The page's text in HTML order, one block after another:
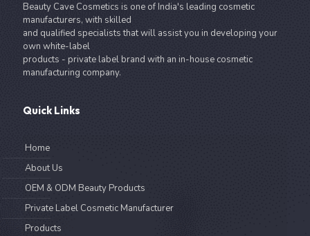
Beauty Cave Cosmetics is one of India's leading cosmetic
manufacturers, with skilled
and qualified specialists that will assist you in developing your
own white-label
products - private label brand with an in-house cosmetic
manufacturing company.
Quick Links
Home
About Us
OEM & ODM Beauty Products
Private Label Cosmetic Manufacturer
Products